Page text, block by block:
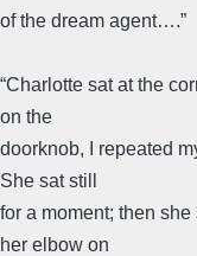
of the dream agent….”
“Charlotte sat at the
on the
doorknob, I repeated
She sat still
for a moment; then
her elbow on